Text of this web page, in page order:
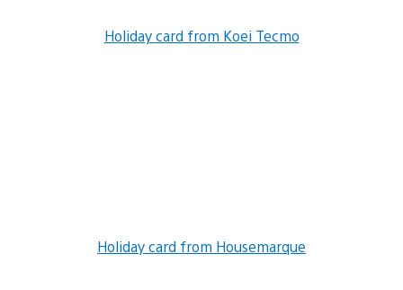
Holiday card from Koei Tecmo
Holiday card from Housemarque